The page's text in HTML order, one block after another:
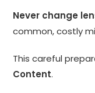
Never change
common, costly
This careful
Content.